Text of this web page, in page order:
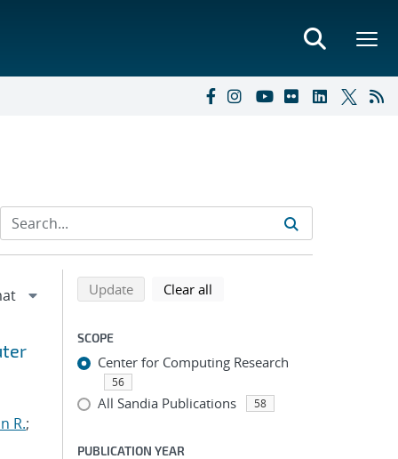
R.;
Refine search results
Back to top of search results
Updatesearch using selected filters
Clear all
SCOPE
Center for Computing Research
56
All Sandia Publications 58
PUBLICATION YEAR